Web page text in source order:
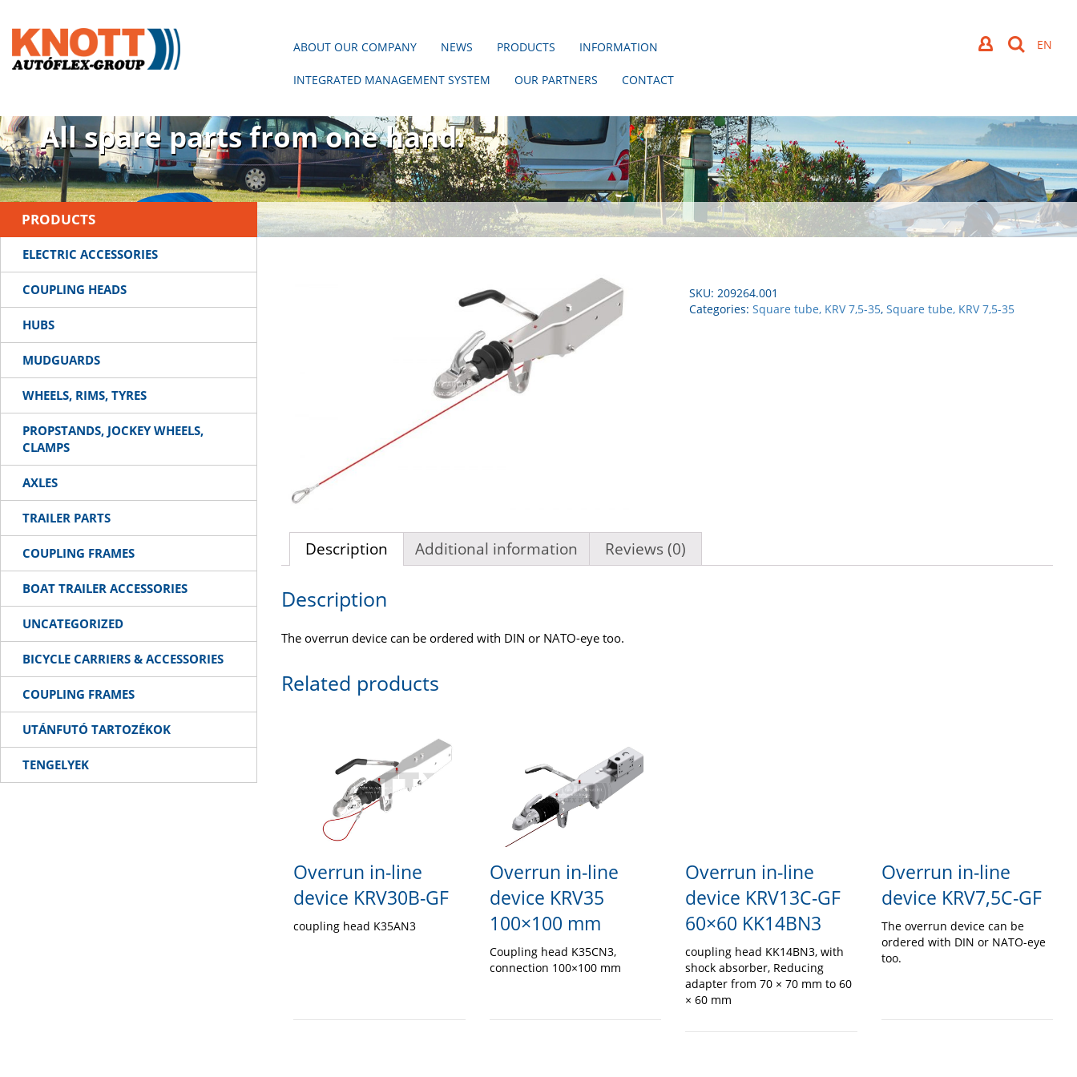
ABOUT OUR COMPANY NEWS PRODUCTS INFORMATION
INTEGRATED MANAGEMENT SYSTEM OUR PARTNERS CONTACT
There is no trailer without us!
All spare parts from one hand.
PRODUCTS
ELECTRIC ACCESSORIES
COUPLING HEADS
HUBS
MUDGUARDS
WHEELS, RIMS, TYRES
PROPSTANDS, JOCKEY WHEELS,
CLAMPS
AXLES
TRAILER PARTS
COUPLING FRAMES
BOAT TRAILER ACCESSORIES
UNCATEGORIZED
BICYCLE CARRIERS & ACCESSORIES
COUPLING FRAMES
UTÁNFUTÓ TARTOZÉKOK
TENGELYEK
SKU: 209264.001
Categories: Square tube, KRV 7,5-35, Square tube, KRV 7,5-35
Description Additional information Reviews (0)
Description
The overrun device can be ordered with DIN or NATO-eye too.
Related products
Overrun in-line
device KRV30B-GF
coupling head K35AN3
Overrun in-line
device KRV35
100×100 mm
Coupling head K35CN3,
connection 100×100 mm
Overrun in-line
device KRV13C-GF
60×60 KK14BN3
coupling head KK14BN3, with
shock absorber, Reducing
adapter from 70 × 70 mm to 60
× 60 mm
Overrun in-line
device KRV7,5C-GF
The overrun device can be
ordered with DIN or NATO-eye
too.